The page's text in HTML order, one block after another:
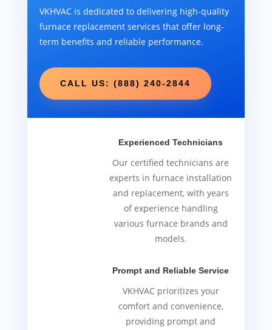
VKHVAC is dedicated to delivering high-quality
furnace replacement services that offer long-
term benefits and reliable performance.
CALL US: (888) 240-2844
Experienced Technicians
Our certified technicians are
experts in furnace installation
and replacement, with years
of experience handling
various furnace brands and
models.
Prompt and Reliable Service
VKHVAC prioritizes your
comfort and convenience,
providing prompt and